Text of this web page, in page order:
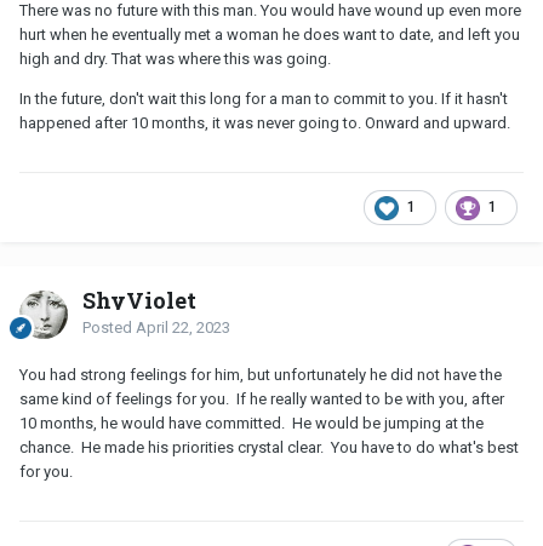
There was no future with this man. You would have wound up even more
hurt when he eventually met a woman he does want to date, and left you
high and dry. That was where this was going.
In the future, don't wait this long for a man to commit to you. If it hasn't
happened after 10 months, it was never going to. Onward and upward.
1 1
ShyViolet
Posted April 22, 2023
You had strong feelings for him, but unfortunately he did not have the
same kind of feelings for you. If he really wanted to be with you, after
10 months, he would have committed. He would be jumping at the
chance. He made his priorities crystal clear. You have to do what's best
for you.